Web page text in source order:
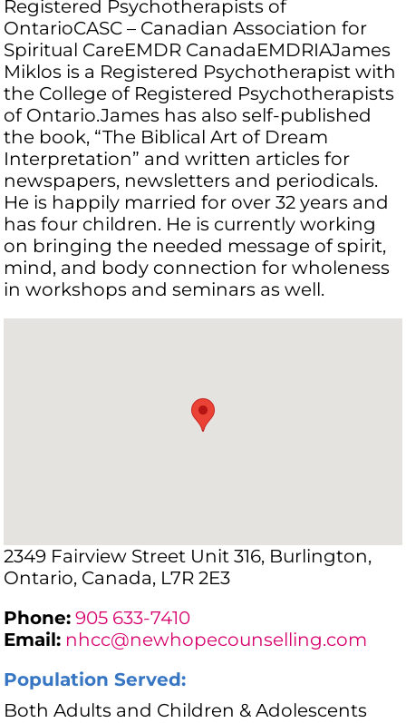
Registered Psychotherapists of
OntarioCASC – Canadian Association for
Spiritual CareEMDR CanadaEMDRIAJames
Miklos is a Registered Psychotherapist with
the College of Registered Psychotherapists
of Ontario.James has also self-published
the book, “The Biblical Art of Dream
Interpretation” and written articles for
newspapers, newsletters and periodicals.
He is happily married for over 32 years and
has four children. He is currently working
on bringing the needed message of spirit,
mind, and body connection for wholeness
in workshops and seminars as well.
2349 Fairview Street Unit 316, Burlington,
Ontario, Canada, L7R 2E3
Phone: 905 633-7410
Email: nhcc@newhopecounselling.com
Population Served:
Both Adults and Children & Adolescents